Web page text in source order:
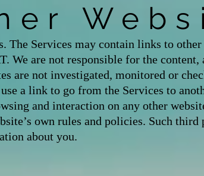
Services may contain links to other
are not responsible for the content,
are not investigated, monitored or
a link to go from the Services to
and interaction on any other
own rules and policies. Such third
about you.